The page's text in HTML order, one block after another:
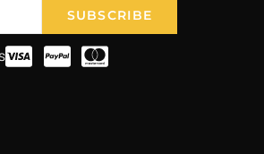
SUBSCRIBE